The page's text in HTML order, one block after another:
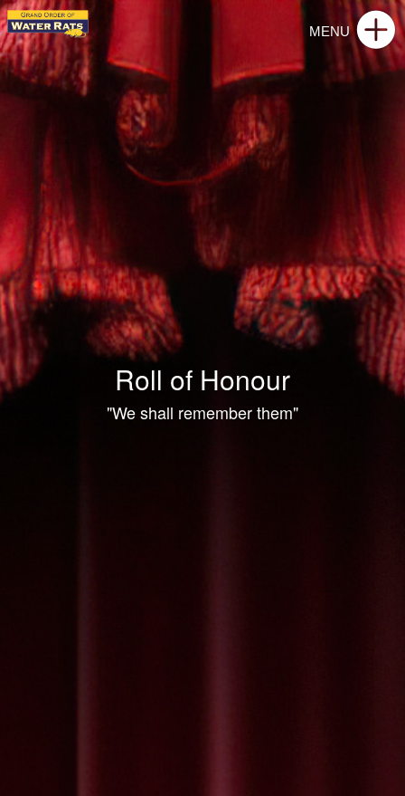
Roll of Honour
"We shall remember them"